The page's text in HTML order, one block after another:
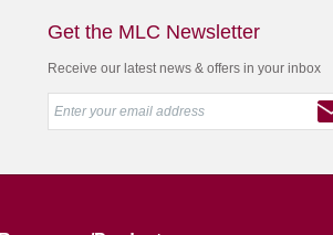
Get the MLC Newsletter
Receive our latest news & offers in your inbox